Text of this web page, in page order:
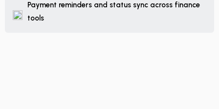
Payment reminders and status sync across finance
tools